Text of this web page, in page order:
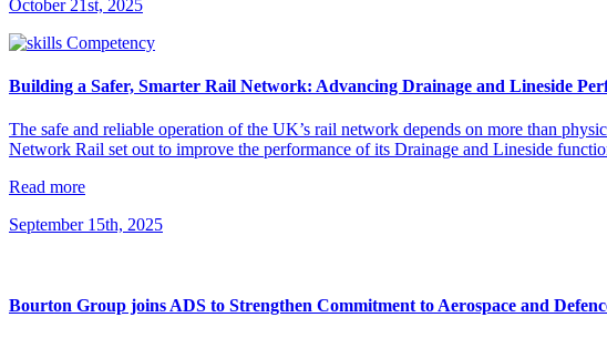
October 21st, 2025
Building a Safer, Smarter Rail Network: Advancing Drainage and Lineside
The safe and reliable operation of the UK’s rail network depends on more than
Network Rail set out to improve the performance of its Drainage and Lineside
Read more
September 15th, 2025
Bourton Group joins ADS to Strengthen Commitment to Aerospace and